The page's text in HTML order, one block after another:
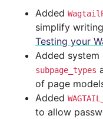
Added
simplify
Testing your
Added
subpage_types
of page
Added
to allow